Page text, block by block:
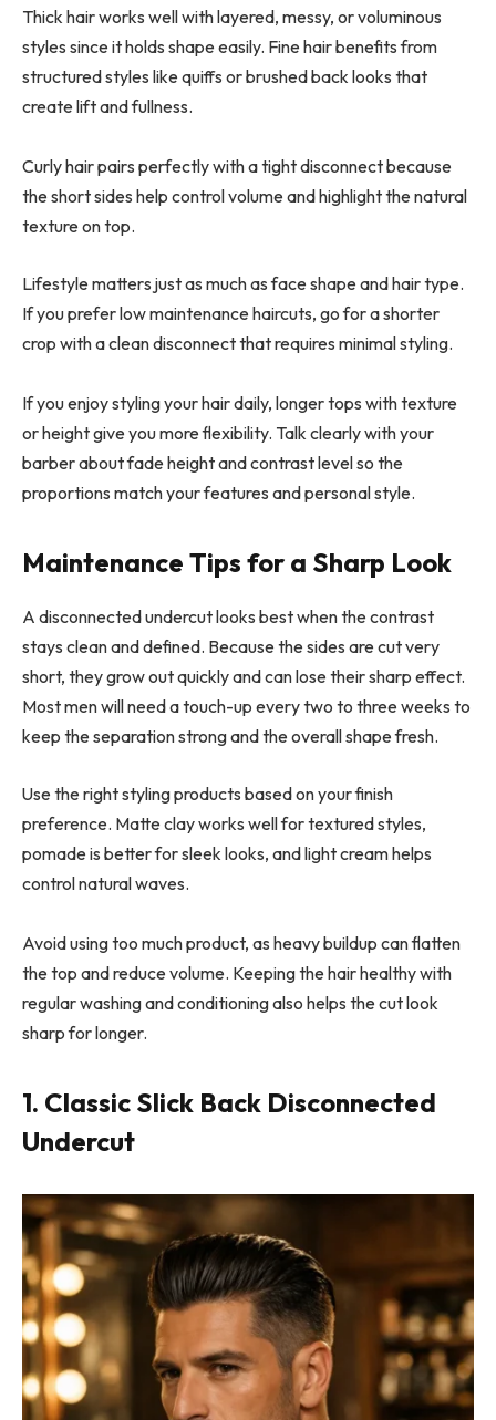
Thick hair works well with layered, messy, or voluminous
styles since it holds shape easily. Fine hair benefits from
structured styles like quiffs or brushed back looks that
create lift and fullness.
Curly hair pairs perfectly with a tight disconnect because
the short sides help control volume and highlight the natural
texture on top.
Lifestyle matters just as much as face shape and hair type.
If you prefer low maintenance haircuts, go for a shorter
crop with a clean disconnect that requires minimal styling.
If you enjoy styling your hair daily, longer tops with texture
or height give you more flexibility. Talk clearly with your
barber about fade height and contrast level so the
proportions match your features and personal style.
Maintenance Tips for a Sharp Look
A disconnected undercut looks best when the contrast
stays clean and defined. Because the sides are cut very
short, they grow out quickly and can lose their sharp effect.
Most men will need a touch-up every two to three weeks to
keep the separation strong and the overall shape fresh.
Use the right styling products based on your finish
preference. Matte clay works well for textured styles,
pomade is better for sleek looks, and light cream helps
control natural waves.
Avoid using too much product, as heavy buildup can flatten
the top and reduce volume. Keeping the hair healthy with
regular washing and conditioning also helps the cut look
sharp for longer.
1. Classic Slick Back Disconnected
Undercut